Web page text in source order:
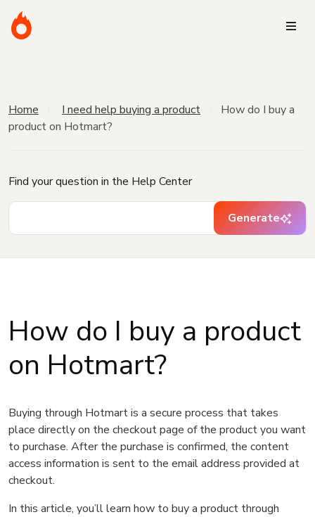
Home I need help buying a product
How do I buy a
product on Hotmart?
Find your question in the Help Center
Generate
How do I buy a product
on Hotmart?
Buying through Hotmart is a secure process that takes
place directly on the checkout page of the product you want
to purchase. After the purchase is confirmed, the content
access information is sent to the email address provided at
checkout.
In this article, you’ll learn how to buy a product through